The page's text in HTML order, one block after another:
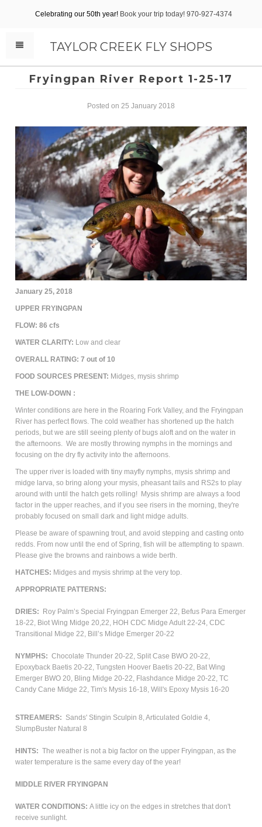
Celebrating our 50th year! Book your trip today! 970-927-4374
TAYLOR CREEK FLY SHOPS
Fryingpan River Report 1-25-17
Posted on 25 January 2018
January 25, 2018
UPPER FRYINGPAN
FLOW: 86 cfs
WATER CLARITY: Low and clear
OVERALL RATING: 7 out of 10
FOOD SOURCES PRESENT: Midges, mysis shrimp
THE LOW-DOWN :
Winter conditions are here in the Roaring Fork Valley, and the Fryingpan
River has perfect flows. The cold weather has shortened up the hatch
periods, but we are still seeing plenty of bugs aloft and on the water in
the afternoons. We are mostly throwing nymphs in the mornings and
focusing on the dry fly activity into the afternoons.
The upper river is loaded with tiny mayfly nymphs, mysis shrimp and
midge larva, so bring along your mysis, pheasant tails and RS2s to play
around with until the hatch gets rolling! Mysis shrimp are always a food
factor in the upper reaches, and if you see risers in the morning, they're
probably focused on small dark and light midge adults.
Please be aware of spawning trout, and avoid stepping and casting onto
redds. From now until the end of Spring, fish will be attempting to spawn.
Please give the browns and rainbows a wide berth.
HATCHES: Midges and mysis shrimp at the very top.
APPROPRIATE PATTERNS:
DRIES:
Roy Palm’s Special Fryingpan Emerger 22, Befus Para Emerger
18-22, Biot Wing Midge 20,22, HOH CDC Midge Adult 22-24, CDC
Transitional Midge 22, Bill’s Midge Emerger 20-22
NYMPHS:Chocolate Thunder 20-22, Split Case BWO 20-22,
Epoxyback Baetis 20-22, Tungsten Hoover Baetis 20-22, Bat Wing
Emerger BWO 20, Bling Midge 20-22, Flashdance Midge 20-22, TC
Candy Cane Midge 22, Tim's Mysis 16-18, Will's Epoxy Mysis 16-20
STREAMERS: Sands' Stingin Sculpin 8, Articulated Goldie 4,
SlumpBuster Natural 8
HINTS: The weather is not a big factor on the upper Fryingpan, as the
water temperature is the same every day of the year!
MIDDLE RIVER FRYINGPAN
WATER CONDITIONS:A little icy on the edges in stretches that don't
receive sunlight.